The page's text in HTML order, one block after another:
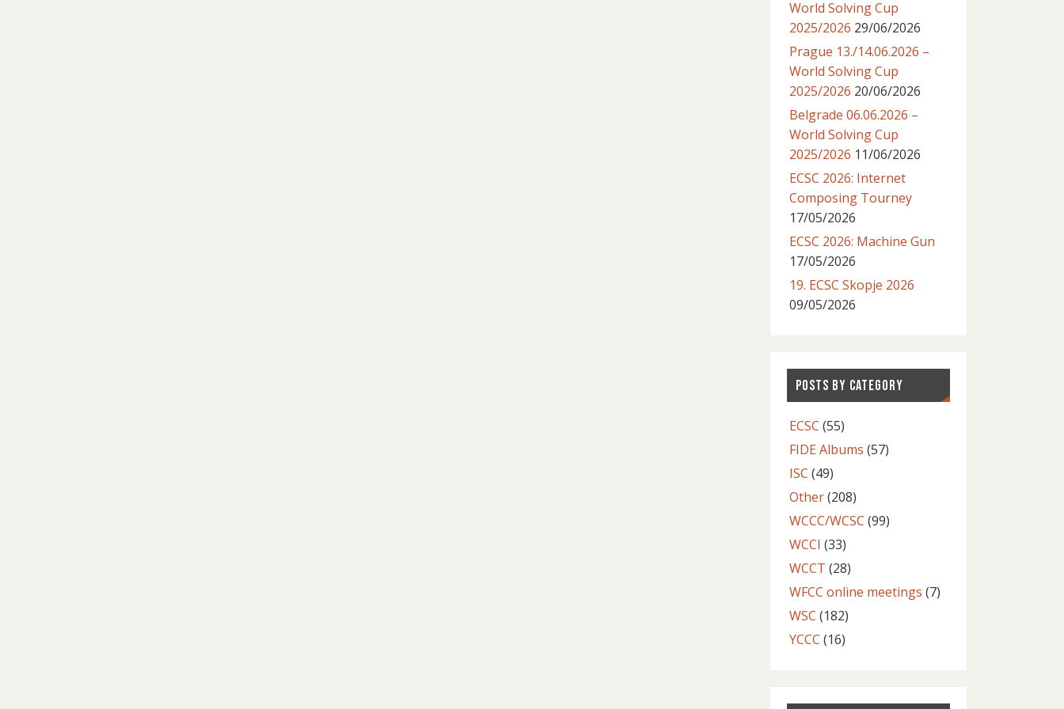
World Solving Cup
2025/2026 29/06/2026
Prague 13./14.06.2026 –
World Solving Cup
2025/2026 20/06/2026
Belgrade 06.06.2026 –
World Solving Cup
2025/2026 11/06/2026
ECSC 2026: Internet
Composing Tourney
17/05/2026
ECSC 2026: Machine Gun
17/05/2026
19. ECSC Skopje 2026
09/05/2026
POSTS BY CATEGORY
ECSC (55)
FIDE Albums (57)
ISC (49)
Other(208)
WCCC/WCSC (99)
WCCI (33)
WCCT (28)
WFCC online meetings (7)
WSC (182)
YCCC (16)